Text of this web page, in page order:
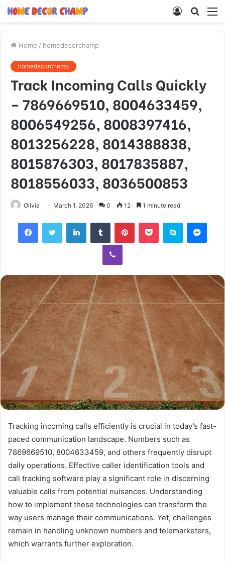
Search
Log
Home / homedecorchamp
homedecorchamp
Track Incoming Calls Quickly
– 7869669510, 8004633459,
8006549256, 8008397416,
8013256228, 8014388838,
8015876303, 8017835887,
8018556033, 8036500853
Olivia March 1, 2026 0 12 1 minute read
FacebookTwitter LinkedInTumblr PinterestPocket Skype
Viber
Tracking incoming calls efficiently is crucial in today’s fast-
paced communication landscape. Numbers such as
7869669510, 8004633459, and others frequently disrupt
daily operations. Effective caller identification tools and
call tracking software play a significant role in discerning
valuable calls from potential nuisances. Understanding
how to implement these technologies can transform the
way users manage their communications. Yet, challenges
remain in handling unknown numbers and telemarketers,
which warrants further exploration.